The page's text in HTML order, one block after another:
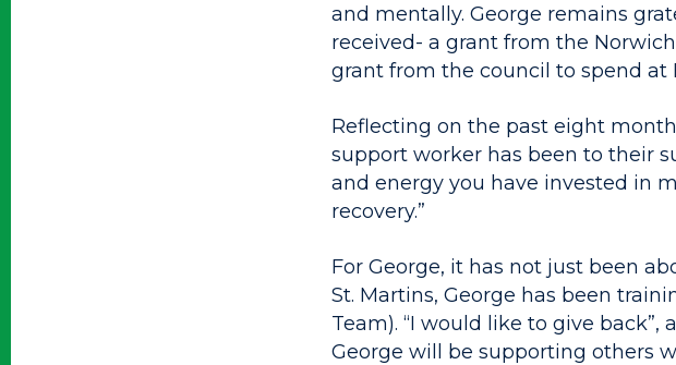
and mentally. George remains
received- a grant from the
grant from the council to spend at
Reflecting on the past eight
support worker has been to their
and energy you have invested in
recovery.”
For George, it has not just been
St. Martins, George has been
Team). “I would like to give
George will be supporting others